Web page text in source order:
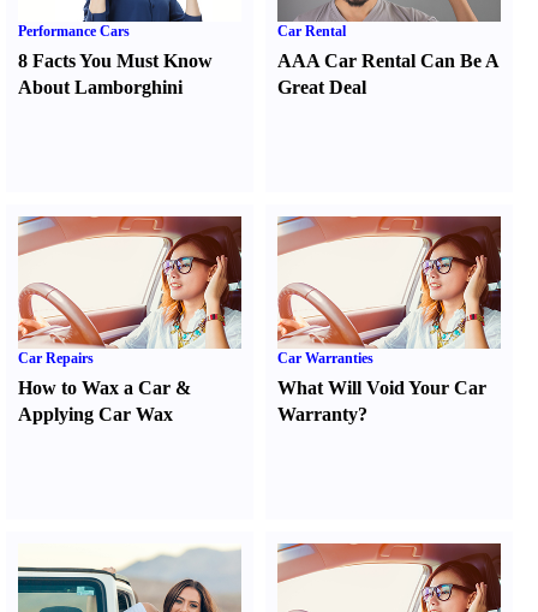
Performance Cars
8 Facts You Must Know
About Lamborghini
Car Rental
AAA Car Rental Can Be A
Great Deal
Car Repairs
How to Wax a Car &
Applying Car Wax
Car Warranties
What Will Void Your Car
Warranty?